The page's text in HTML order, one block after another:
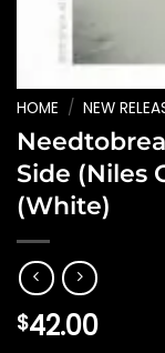
HOME / NEW
Side (Niles
(White)
$42.00